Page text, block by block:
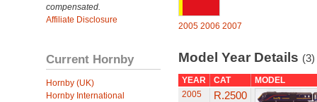
compensated.
Affiliate Disclosure
Current Hornby
Hornby (UK)
Hornby International
2005 2006 2007
Model Year Details (3)
YEAR CAT
MODEL
2005
R.2500